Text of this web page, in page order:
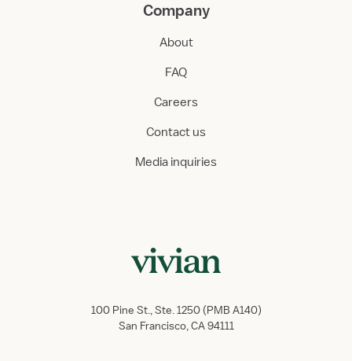
Company
About
FAQ
Careers
Contact us
Media inquiries
100 Pine St., Ste. 1250 (PMB A140)
San Francisco, CA 94111